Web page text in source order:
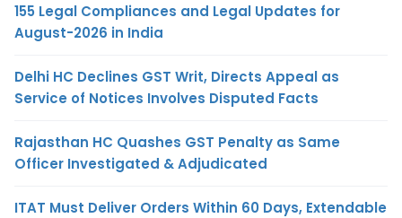
155 Legal Compliances and Legal Updates for
August-2026 in India
Delhi HC Declines GST Writ, Directs Appeal as
Service of Notices Involves Disputed Facts
Rajasthan HC Quashes GST Penalty as Same
Officer Investigated & Adjudicated
ITAT Must Deliver Orders Within 60 Days, Extendable